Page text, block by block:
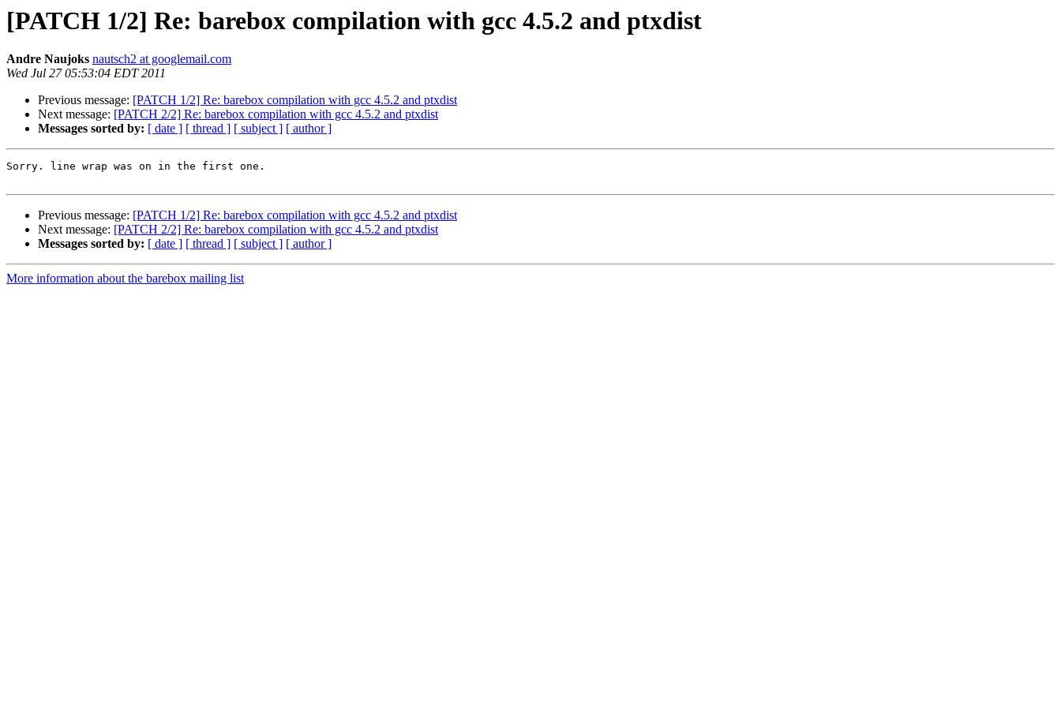
[PATCH 1/2] Re: barebox compilation with gcc 4.5.2 and ptxdist
Andre Naujoks nautsch2 at googlemail.com
Wed Jul 27 05:53:04 EDT 2011
Previous message: [PATCH 1/2] Re: barebox compilation with gcc 4.5.2 and ptxdist
Next message: [PATCH 2/2] Re: barebox compilation with gcc 4.5.2 and ptxdist
Messages sorted by: [ date ] [ thread ] [ subject ] [ author ]
Sorry. line wrap was on in the first one.
Previous message: [PATCH 1/2] Re: barebox compilation with gcc 4.5.2 and ptxdist
Next message: [PATCH 2/2] Re: barebox compilation with gcc 4.5.2 and ptxdist
Messages sorted by: [ date ] [ thread ] [ subject ] [ author ]
More information about the barebox mailing list